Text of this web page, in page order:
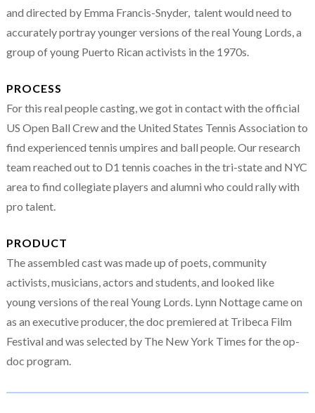
and directed by Emma Francis-Snyder, talent would need to
accurately portray younger versions of the real Young Lords, a
group of young Puerto Rican activists in the 1970s.
PROCESS
For this real people casting, we got in contact with the official
US Open Ball Crew and the United States Tennis Association to
find experienced tennis umpires and ball people. Our research
team reached out to D1 tennis coaches in the tri-state and NYC
area to find collegiate players and alumni who could rally with
pro talent.
PRODUCT
The assembled cast was made up of poets, community
activists, musicians, actors and students, and looked like
young versions of the real Young Lords. Lynn Nottage came on
as an executive producer, the doc premiered at Tribeca Film
Festival and was selected by The New York Times for the op-
doc program.